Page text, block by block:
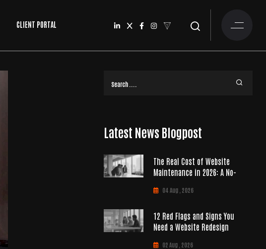
CLIENT PORTAL
Latest News Blogpost
The Real Cost of Website
Maintenance in 2026: A No-
04 Aug , 2026
12 Red Flags and Signs You
Need a Website Redesign
02 Aug , 2026